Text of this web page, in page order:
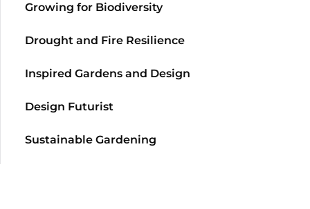
Growing for Biodiversity
Drought and Fire Resilience
Inspired Gardens and Design
Design Futurist
Sustainable Gardening